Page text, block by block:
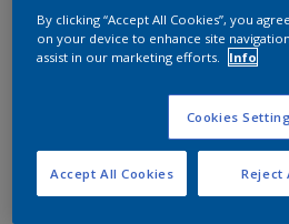
By clicking “Accept All Cookies”, you
on your device to enhance site
assist in our marketing efforts.
Info
Cookies
Reject
Accept All Cookies